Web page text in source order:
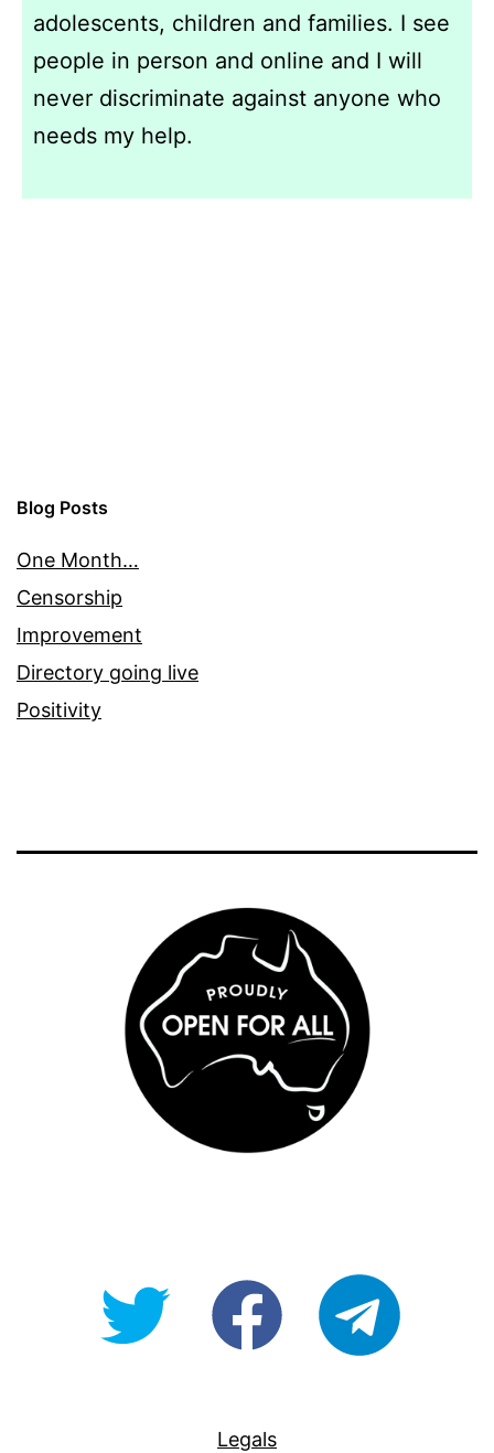
adolescents, children and families. I see
people in person and online and I will
never discriminate against anyone who
needs my help.
Blog Posts
One Month…
Censorship
Improvement
Directory going live
Positivity
@OpenForAllAUfb/Open-
Legals